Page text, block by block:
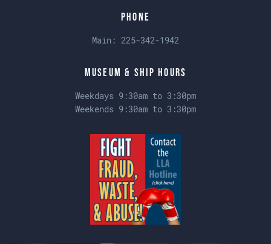
Phone
Main: 225-342-1942
Museum & Ship Hours
Weekdays 9:30am to 3:30pm
Weekends 9:30am to 3:30pm